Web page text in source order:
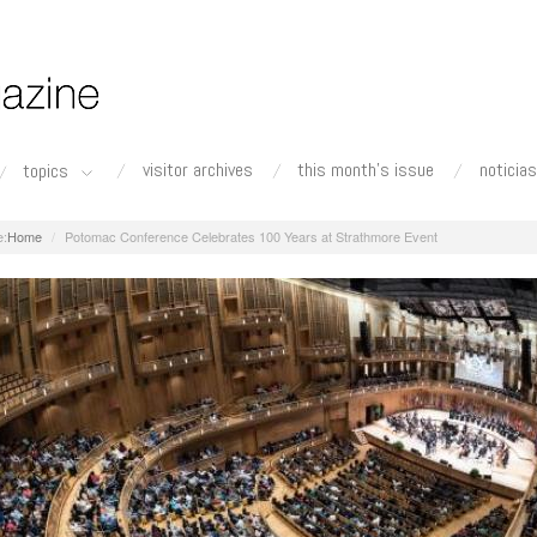
topics visitor archives this month's issue noticias
Home Potomac Conference Celebrates 100 Years at Strathmore Event